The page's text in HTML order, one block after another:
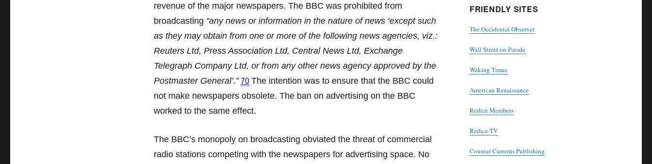
revenue of the major newspapers. The BBC was prohibited from
broadcasting “any news or information in the nature of news ‘except such
as they may obtain from one or more of the following news agencies, viz.:
Reuters Ltd, Press Association Ltd, Central News Ltd, Exchange
Telegraph Company Ltd, or from any other news agency approved by the
Postmaster General’.” 70 The intention was to ensure that the BBC could
not make newspapers obsolete. The ban on advertising on the BBC
worked to the same effect.
The BBC’s monopoly on broadcasting obviated the threat of commercial
radio stations competing with the newspapers for advertising space. No
FRIENDLY SITES
The Occidental Observer
Wall Street on Parade
Waking Times
American Renaissance
Redice Members
Redice TV
Counter Currents Publishing